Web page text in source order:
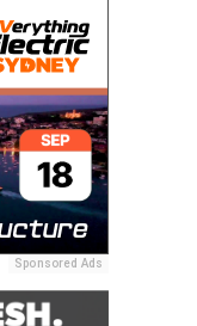
Sponsored Ads